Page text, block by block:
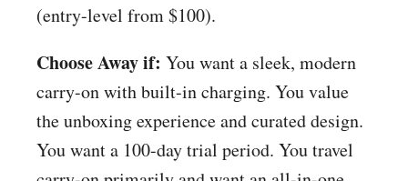
(entry-level from $100).
Choose Away if: You want a sleek, modern
carry-on with built-in charging. You value
the unboxing experience and curated design.
You want a 100-day trial period. You travel